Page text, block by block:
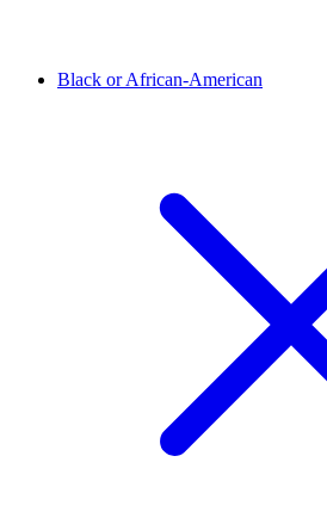
Black or African-American